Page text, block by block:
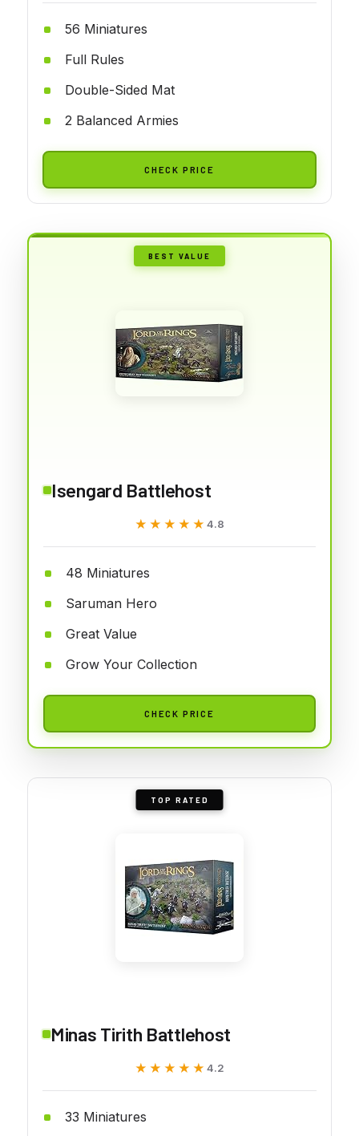
56 Miniatures
Full Rules
Double-Sided Mat
2 Balanced Armies
CHECK PRICE
BEST VALUE
Isengard Battlehost
★★★★★
★★★★★ 4.8
48 Miniatures
Saruman Hero
Great Value
Grow Your Collection
CHECK PRICE
TOP RATED
Minas Tirith Battlehost
★★★★★
★★★★★ 4.2
33 Miniatures